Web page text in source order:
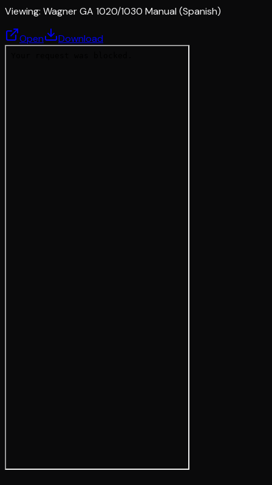
Viewing: Wagner GA 1020/1030 Manual (Spanish)
Open Download